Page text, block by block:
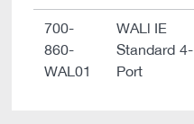
700-
860-
WAL01
WALl IE
Standard 4-
Port